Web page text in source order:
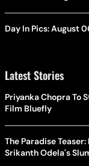
Day In Pics: August
Latest Stories
Priyanka Chopra To
Film Bluefly
The Paradise
Srikanth Odela's